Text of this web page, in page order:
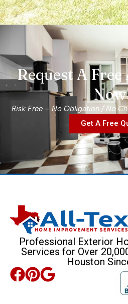
Request A Free
Risk Free – No Obligation / No
Get A Free
Professional Exterior
Services for Over
Houston